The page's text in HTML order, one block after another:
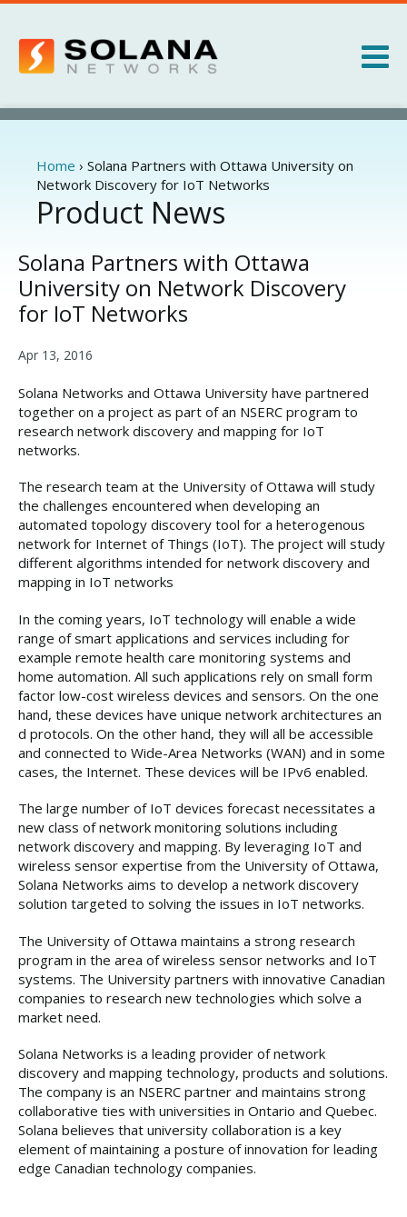
Products
Services
About
News
You
are
here
Home › Solana Partners with Ottawa University on
Network Discovery for IoT Networks
Product News
Solana Partners with Ottawa
University on Network Discovery
for IoT Networks
Apr 13, 2016
Solana Networks and Ottawa University have partnered
together on a project as part of an NSERC program to
research network discovery and mapping for IoT
networks.
The research team at the University of Ottawa will study
the challenges encountered when developing an
automated topology discovery tool for a heterogenous
network for Internet of Things (IoT). The project will study
different algorithms intended for network discovery and
mapping in IoT networks
In the coming years, IoT technology will enable a wide
range of smart applications and services including for
example remote health care monitoring systems and
home automation. All such applications rely on small form
factor low-cost wireless devices and sensors. On the one
hand, these devices have unique network architectures an
d protocols. On the other hand, they will all be accessible
and connected to Wide-Area Networks (WAN) and in some
cases, the Internet. These devices will be IPv6 enabled.
The large number of IoT devices forecast necessitates a
new class of network monitoring solutions including
network discovery and mapping. By leveraging IoT and
wireless sensor expertise from the University of Ottawa,
Solana Networks aims to develop a network discovery
solution targeted to solving the issues in IoT networks.
The University of Ottawa maintains a strong research
program in the area of wireless sensor networks and IoT
systems. The University partners with innovative Canadian
companies to research new technologies which solve a
market need.
Solana Networks is a leading provider of network
discovery and mapping technology, products and solutions.
The company is an NSERC partner and maintains strong
collaborative ties with universities in Ontario and Quebec.
Solana believes that university collaboration is a key
element of maintaining a posture of innovation for leading
edge Canadian technology companies.